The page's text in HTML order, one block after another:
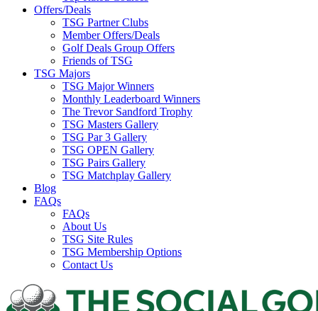
Offers/Deals
TSG Partner Clubs
Member Offers/Deals
Golf Deals Group Offers
Friends of TSG
TSG Majors
TSG Major Winners
Monthly Leaderboard Winners
The Trevor Sandford Trophy
TSG Masters Gallery
TSG Par 3 Gallery
TSG OPEN Gallery
TSG Pairs Gallery
TSG Matchplay Gallery
Blog
FAQs
FAQs
About Us
TSG Site Rules
TSG Membership Options
Contact Us